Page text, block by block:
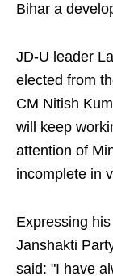
Bihar a
JD-U leader
elected from
CM Nitish
will keep
attention of
incomplete in
Expressing
Janshakti
said: "I have